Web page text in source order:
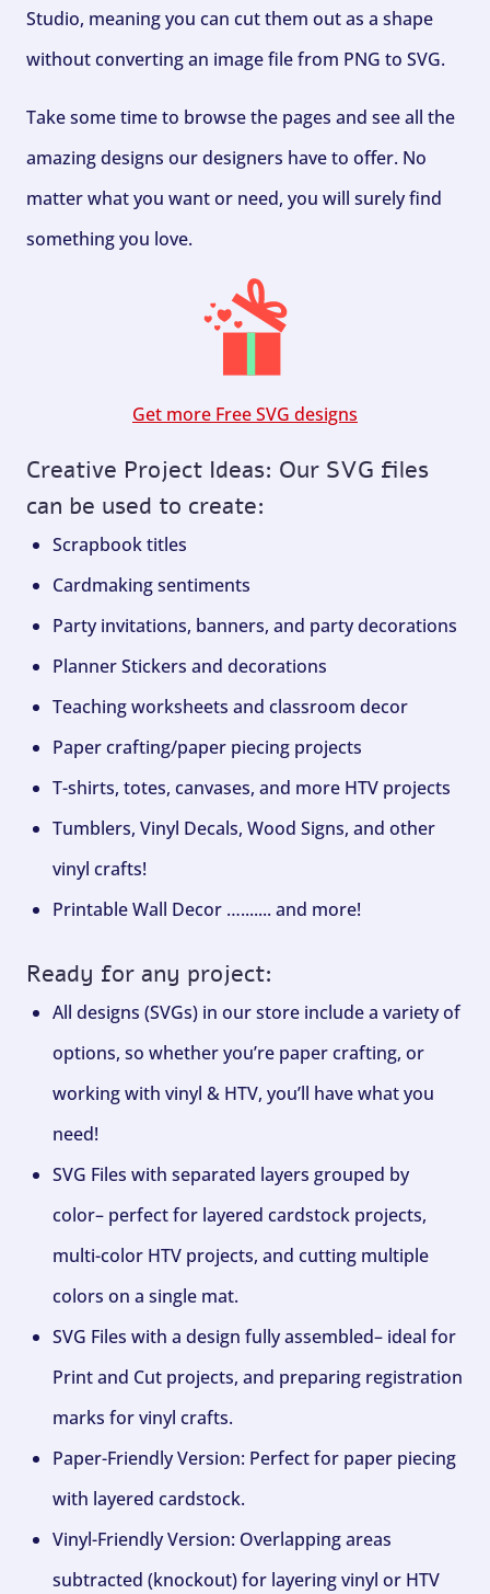
Studio, meaning you can cut them out as a shape
without converting an image file from PNG to SVG.
Take some time to browse the pages and see all the
amazing designs our designers have to offer. No
matter what you want or need, you will surely find
something you love.
Get more Free SVG designs
Creative Project Ideas: Our SVG files
can be used to create:
Scrapbook titles
Cardmaking sentiments
Party invitations, banners, and party decorations
Planner Stickers and decorations
Teaching worksheets and classroom decor
Paper crafting/paper piecing projects
T-shirts, totes, canvases, and more HTV projects
Tumblers, Vinyl Decals, Wood Signs, and other
vinyl crafts!
Printable Wall Decor …....... and more!
Ready for any project:
All designs (SVGs) in our store include a variety of
options, so whether you’re paper crafting, or
working with vinyl & HTV, you’ll have what you
need!
SVG Files with separated layers grouped by
color– perfect for layered cardstock projects,
multi-color HTV projects, and cutting multiple
colors on a single mat.
SVG Files with a design fully assembled– ideal for
Print and Cut projects, and preparing registration
marks for vinyl crafts.
Paper-Friendly Version: Perfect for paper piecing
with layered cardstock.
Vinyl-Friendly Version: Overlapping areas
subtracted (knockout) for layering vinyl or HTV